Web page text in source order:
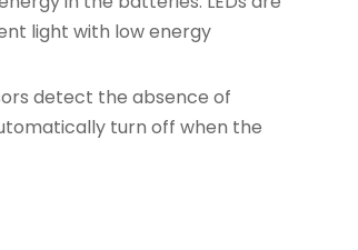
light with low energy
detect the absence of
turn off when the